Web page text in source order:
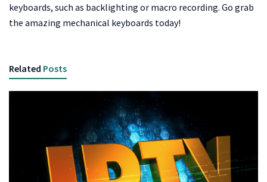
keyboards, such as backlighting or macro recording. Go grab
the amazing mechanical keyboards today!
Related Posts